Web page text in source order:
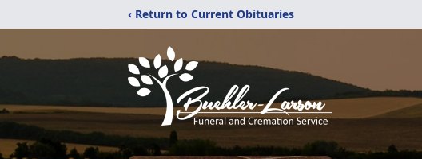
‹ Return to Current Obituaries